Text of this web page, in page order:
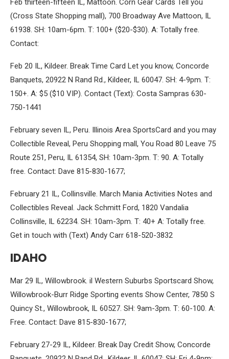
Feb thirteen-fifteen IL, Mattoon. Corn Gear Cards Tell you
(Cross State Shopping mall), 700 Broadway Ave Mattoon, IL
61938. SH: 10am-6pm. T: 100+ ($20-$30). A: Totally free.
Contact:
Feb 20 IL, Kildeer. Break Time Card Let you know, Concorde
Banquets, 20922 N Rand Rd., Kildeer, IL 60047. SH: 4-9pm. T:
150+. A: $5 ($10 VIP). Contact (Text): Costa Sampras 630-
750-1441
February seven IL, Peru. Illinois Area SportsCard and you may
Collectible Reveal, Peru Shopping mall, You Road 80 Leave 75
Route 251, Peru, IL 61354, SH: 10am-3pm. T: 90. A: Totally
free. Contact: Dave 815-830-1677;
February 21 IL, Collinsville. March Mania Activities Notes and
Collectibles Reveal. Jack Schmitt Ford, 1820 Vandalia
Collinsville, IL 62234. SH: 10am-3pm. T: 40+ A: Totally free.
Get in touch with (Text) Andy Carr 618-520-3832
IDAHO
Mar 29 IL, Willowbrook. il Western Suburbs Sportscard Show,
Willowbrook-Burr Ridge Sporting events Show Center, 7850 S
Quincy St., Willowbrook, IL 60527. SH: 9am-3pm. T: 60-100. A:
Free. Contact: Dave 815-830-1677;
February 27-29 IL, Kildeer. Break Day Credit Show, Concorde